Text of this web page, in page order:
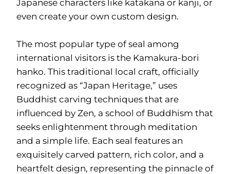
Japanese characters like katakana or kanji, or
even create your own custom design.
The most popular type of seal among
international visitors is the Kamakura-bori
hanko. This traditional local craft, officially
recognized as “Japan Heritage,” uses
Buddhist carving techniques that are
influenced by Zen, a school of Buddhism that
seeks enlightenment through meditation
and a simple life. Each seal features an
exquisitely carved pattern, rich color, and a
heartfelt design, representing the pinnacle of